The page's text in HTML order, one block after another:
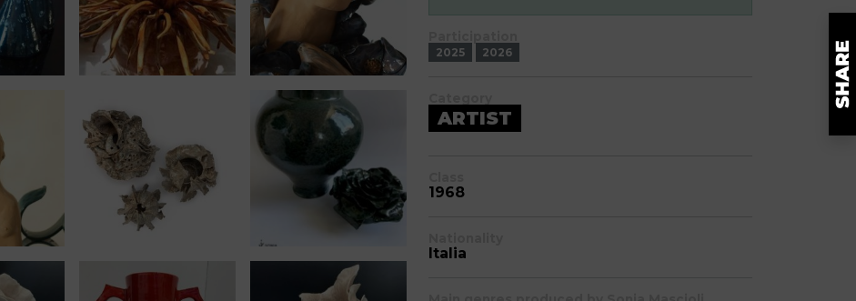
2025 2026
ARTIST
1968
Italia